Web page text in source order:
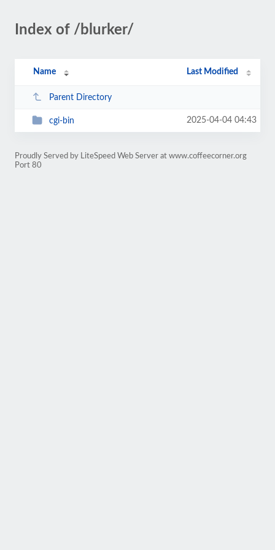
Index of /blurker/
Name Last Modified
Parent Directory
cgi-bin 2025-04-04 04:43
Proudly Served by LiteSpeed Web Server at www.coffeecorner.org
Port 80